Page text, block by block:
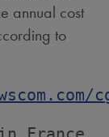
annual cost
to